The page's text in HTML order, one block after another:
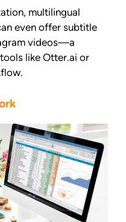
multilingual
even offer subtitle
videos—a
like Otter.ai or